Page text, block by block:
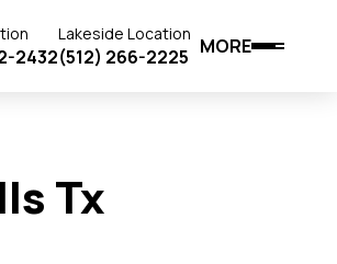
2432
Lakeside Location
(512) 266-2225 MORE
Tx